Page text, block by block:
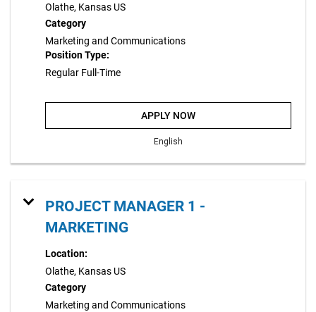
Olathe, Kansas US
Category
Marketing and Communications
Position Type:
Regular Full-Time
APPLY NOW
English
PROJECT MANAGER 1 -
MARKETING
Location:
Olathe, Kansas US
Category
Marketing and Communications